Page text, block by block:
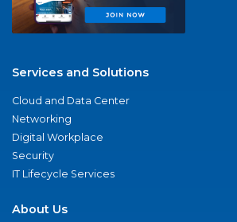
Services and Solutions
Cloud and Data Center
Networking
Digital Workplace
Security
IT Lifecycle Services
About Us